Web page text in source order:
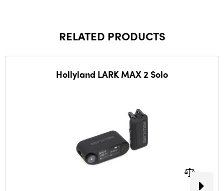
RELATED PRODUCTS
Hollyland LARK MAX 2 Solo